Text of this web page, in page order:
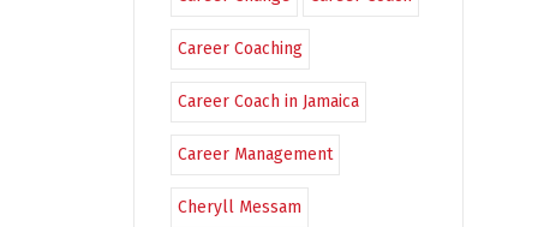
Career Coaching
Career Coach in Jamaica
Career Management
Cheryll Messam